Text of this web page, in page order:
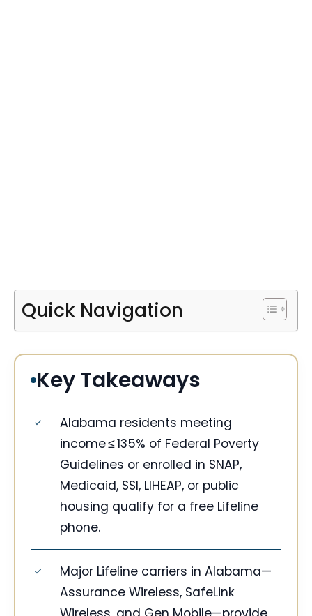
Quick Navigation
Key Takeaways
Alabama residents meeting
income ≤ 135% of Federal Poverty
Guidelines or enrolled in SNAP,
Medicaid, SSI, LIHEAP, or public
housing qualify for a free Lifeline
phone.
Major Lifeline carriers in Alabama—
Assurance Wireless, SafeLink